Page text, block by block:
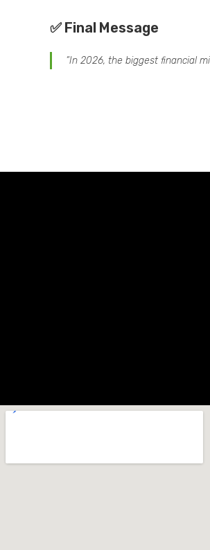
✅ Final Message
“In 2026, the biggest financial